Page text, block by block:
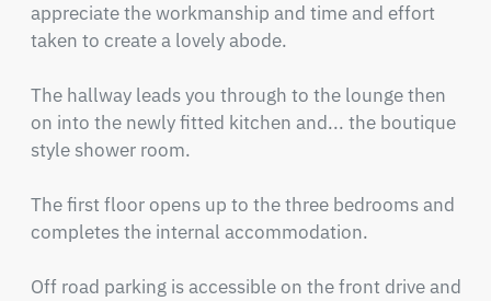
appreciate the workmanship and time and effort
taken to create a lovely abode.
The hallway leads you through to the lounge then
on into the newly fitted kitchen and... the boutique
style shower room.
The first floor opens up to the three bedrooms and
completes the internal accommodation.
Off road parking is accessible on the front drive and